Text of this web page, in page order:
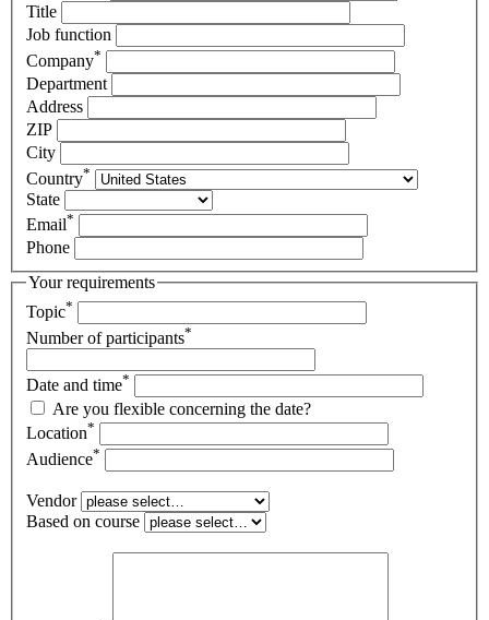
Title
Job function
Company*
Department
Address
ZIP
City
Country*
State
Email*
Phone
Your requirements
Topic*
Number of participants*
Date and time*
Are you flexible concerning the date?
Location*
Audience*
Vendor
Based on course